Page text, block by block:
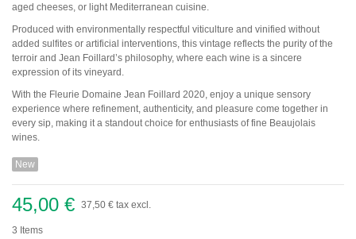
Loire
Domaine Des Roches Neuves Thierry Germain
Domaine des Amouriers
Domaine Alain Graillot
Domaine Laurent Combier
Domaine de Beaurenard Paul Coulon & Fils
Domaine Yves Gangloff
Domaine Jean-Michel Gérin
aged cheeses, or light Mediterranean cuisine.
Produced with environmentally respectful viticulture and vinified without
added sulfites or artificial interventions, this vintage reflects the purity of the
terroir and Jean Foillard’s philosophy, where each wine is a sincere
expression of its vineyard.
With the Fleurie Domaine Jean Foillard 2020, enjoy a unique sensory
experience where refinement, authenticity, and pleasure come together in
every sip, making it a standout choice for enthusiasts of fine Beaujolais
wines.
New
45,00 € 37,50 € tax excl.
3 Items